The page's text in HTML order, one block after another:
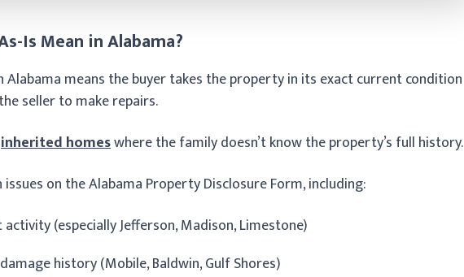
Is Mean in Alabama?
Alabama means the buyer takes the property in its exact current condition
seller to make repairs.
inherited homeswhere the family doesn’t know the property’s full history.
on the Alabama Property Disclosure Form, including:
(especially Jefferson, Madison, Limestone)
history (Mobile, Baldwin, Gulf Shores)